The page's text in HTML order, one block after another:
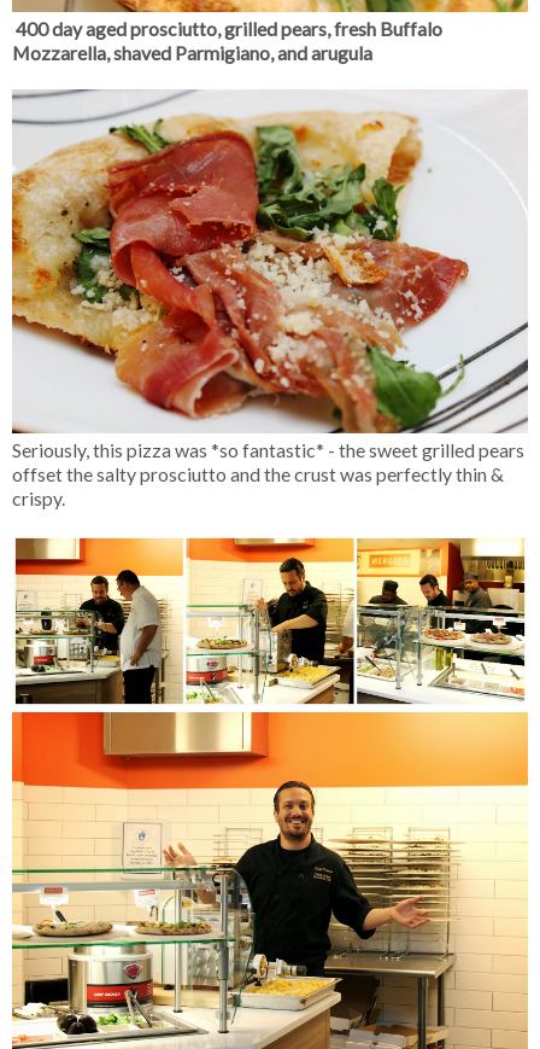
400 day aged prosciutto, grilled pears, fresh Buffalo
Mozzarella, shaved Parmigiano, and arugula
Seriously, this pizza was *so fantastic* - the sweet grilled pears
offset the salty prosciutto and the crust was perfectly thin &
crispy.